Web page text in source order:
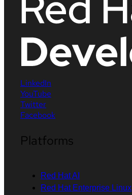
LinkedIn
YouTube
Twitter
Facebook
Platforms
Red Hat AI
Red Hat Enterprise Linux